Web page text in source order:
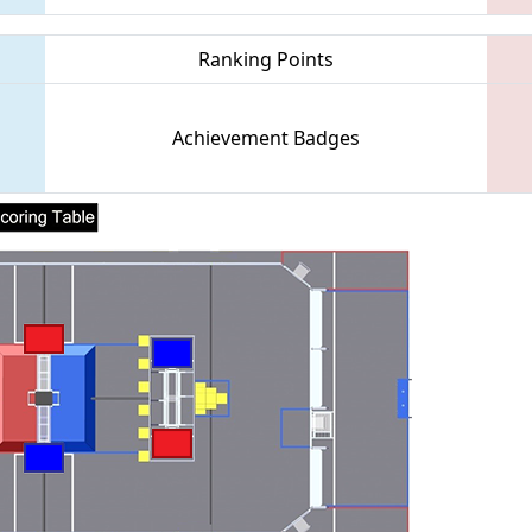
Ranking Points
Achievement Badges